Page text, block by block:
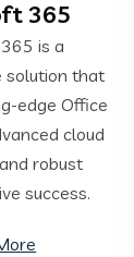
365
is a
solution that
edge Office
cloud
robust
success.